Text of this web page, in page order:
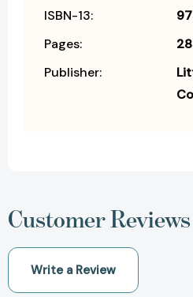
ISBN-13:
Pages:
Publisher:
Customer Reviews
Write a Review